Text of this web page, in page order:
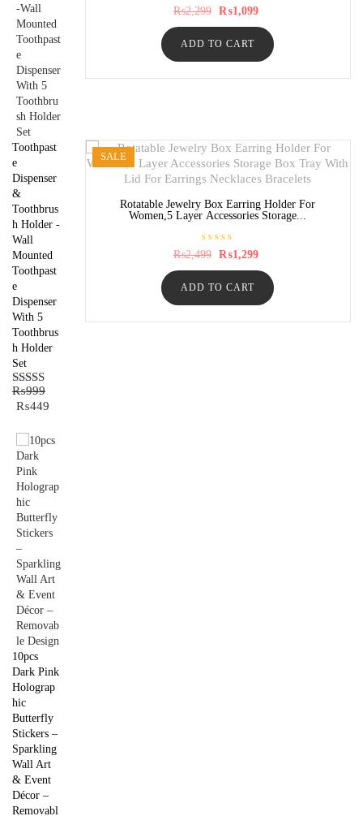
Toothpast
e
Dispenser
&
Toothbrus
h Holder -
Wall
Mounted
Toothpast
e
Dispenser
With 5
Toothbrus
h Holder
Set
Rated5.00
out of 5
₨999
Original
was:
₨999.
₨449
is:
10pcs
Dark Pink
Holograp
hic
Butterfly
Stickers –
Sparkling
Wall Art
& Event
Décor –
Removabl
R
a
t
e
d
u
₨2,299
Original
₨2,299.
₨1,099
is:
₨1,099.
ADD TO CART
SALE
Rotatable Jewelry Box Earring Holder For
Women,5 Layer Accessories Storage...
R
a
t
e
d
u
₨2,499
Original
₨2,499.
₨1,299
is:
₨1,299.
ADD TO CART